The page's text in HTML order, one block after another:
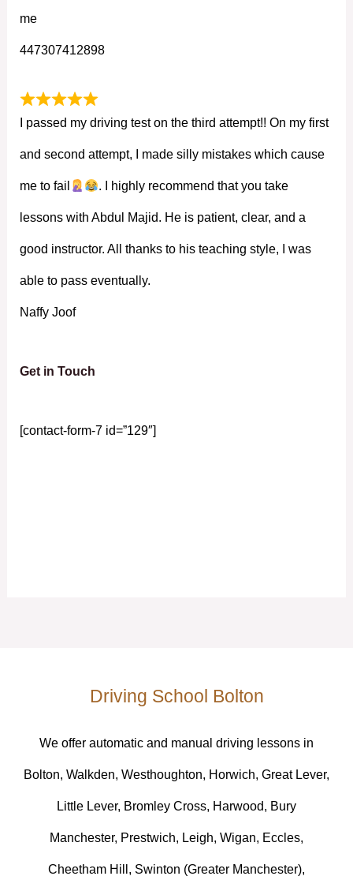
me
447307412898
I passed my driving test on the third attempt!! On my first
and second attempt, I made silly mistakes which cause
me to fail . I highly recommend that you take
lessons with Abdul Majid. He is patient, clear, and a
good instructor. All thanks to his teaching style, I was
able to pass eventually.
Naffy Joof
Get in Touch
[contact-form-7 id=”129″]
Driving School Bolton
We offer automatic and manual driving lessons in
Bolton, Walkden, Westhoughton, Horwich, Great Lever,
Little Lever, Bromley Cross, Harwood, Bury
Manchester, Prestwich, Leigh, Wigan, Eccles,
Cheetham Hill, Swinton (Greater Manchester),